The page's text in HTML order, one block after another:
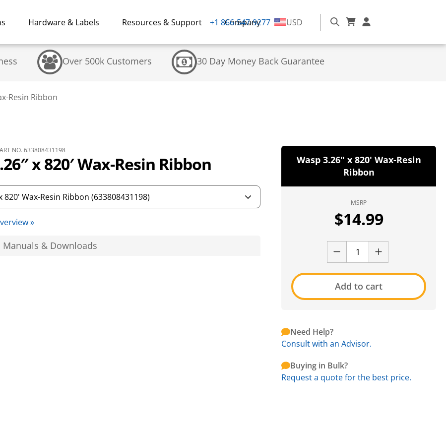
Hardware & Labels Resources & Support Company
+1 866-547-9277 USD
Over 500k Customers 30 Day Money Back Guarantee
Resin Ribbon
NO. 633808431198
x 820′ Wax-Resin Ribbon
»
Manuals & Downloads
Wasp 3.26" x 820' Wax-Resin
Ribbon
MSRP
$14.99
Add to cart
Need Help?
Consult with an Advisor.
Buying in Bulk?
Request a quote for the best price.